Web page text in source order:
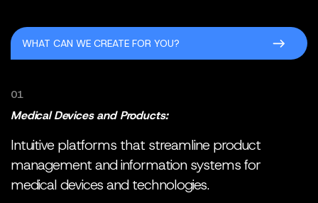
WHAT CAN WE CREATE FOR YOU?
01
Medical Devices and Products:
Intuitive platforms that streamline product
management and information systems for
medical devices and technologies.